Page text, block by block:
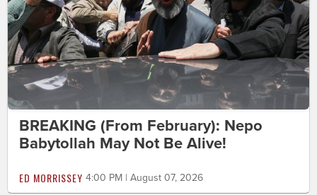
BREAKING (From February): Nepo
Babytollah May Not Be Alive!
ED MORRISSEY 4:00 PM | August 07, 2026